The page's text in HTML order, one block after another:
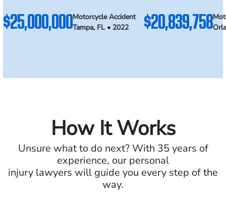
$25,000,000Motorcycle Accident
Tampa, FL • 2022
$20,839,758
How It Works
Unsure what to do next? With 35 years of
experience, our personal
injury lawyers will guide you every step of the
way.